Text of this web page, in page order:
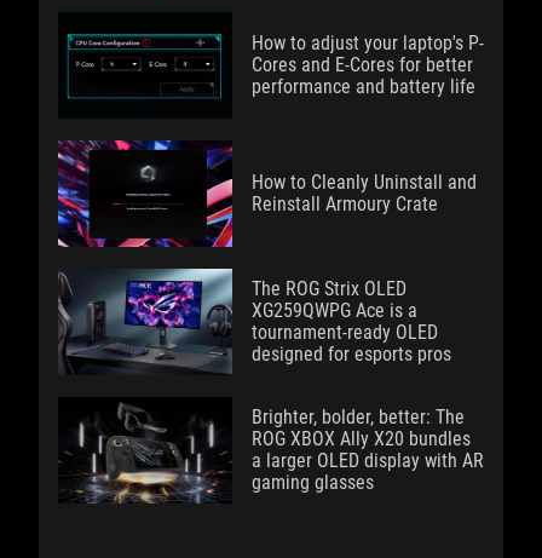
How to adjust your laptop's P-
Cores and E-Cores for better
performance and battery life
How to Cleanly Uninstall and
Reinstall Armoury Crate
The ROG Strix OLED
XG259QWPG Ace is a
tournament-ready OLED
designed for esports pros
Brighter, bolder, better: The
ROG XBOX Ally X20 bundles
a larger OLED display with AR
gaming glasses